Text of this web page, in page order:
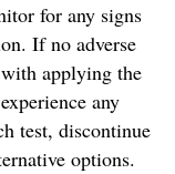
for any signs
If no adverse
applying the
any
test, discontinue
options.